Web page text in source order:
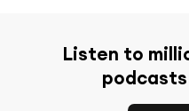
Listen to
podcasts